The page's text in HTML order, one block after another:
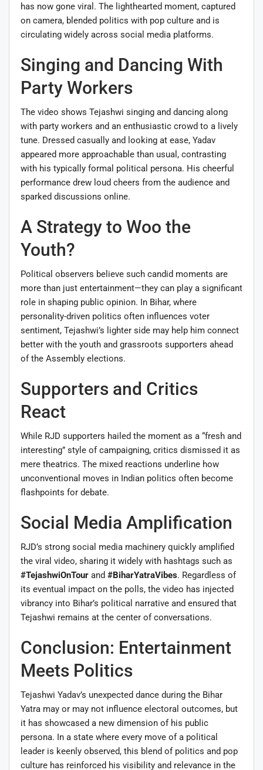
has now gone viral. The lighthearted moment, captured
on camera, blended politics with pop culture and is
circulating widely across social media platforms.
Singing and Dancing With
Party Workers
The video shows Tejashwi singing and dancing along
with party workers and an enthusiastic crowd to a lively
tune. Dressed casually and looking at ease, Yadav
appeared more approachable than usual, contrasting
with his typically formal political persona. His cheerful
performance drew loud cheers from the audience and
sparked discussions online.
A Strategy to Woo the
Youth?
Political observers believe such candid moments are
more than just entertainment—they can play a significant
role in shaping public opinion. In Bihar, where
personality-driven politics often influences voter
sentiment, Tejashwi’s lighter side may help him connect
better with the youth and grassroots supporters ahead
of the Assembly elections.
Supporters and Critics
React
While RJD supporters hailed the moment as a “fresh and
interesting” style of campaigning, critics dismissed it as
mere theatrics. The mixed reactions underline how
unconventional moves in Indian politics often become
flashpoints for debate.
Social Media Amplification
RJD’s strong social media machinery quickly amplified
the viral video, sharing it widely with hashtags such as
#TejashwiOnTour and #BiharYatraVibes. Regardless of
its eventual impact on the polls, the video has injected
vibrancy into Bihar’s political narrative and ensured that
Tejashwi remains at the center of conversations.
Conclusion: Entertainment
Meets Politics
Tejashwi Yadav’s unexpected dance during the Bihar
Yatra may or may not influence electoral outcomes, but
it has showcased a new dimension of his public
persona. In a state where every move of a political
leader is keenly observed, this blend of politics and pop
culture has reinforced his visibility and relevance in the